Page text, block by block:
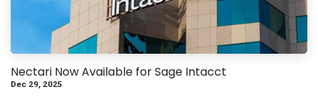
Nectari Now Available for Sage Intacct
Dec 29, 2025